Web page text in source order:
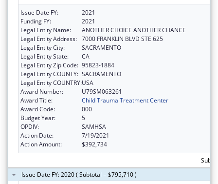
Issue Date FY:
2021
Funding FY:
2021
Legal Entity Name:
ANOTHER CHOICE ANOTHER CHANCE
Legal Entity Address: 7000 FRANKLIN BLVD STE 625
Legal Entity City:
SACRAMENTO
Legal Entity State:
CA
Legal Entity Zip Code: 95823-1884
Legal Entity COUNTY: SACRAMENTO
Legal Entity COUNTRY:USA
Award Number:
U79SM063261
Award Title:
Child Trauma Treatment Center
Award Code:
000
Budget Year:
5
OPDIV:
SAMHSA
Action Date:
7/19/2021
Action Amount:
$392,734
Issue Date FY: 2020 ( Subtotal = $795,710 )